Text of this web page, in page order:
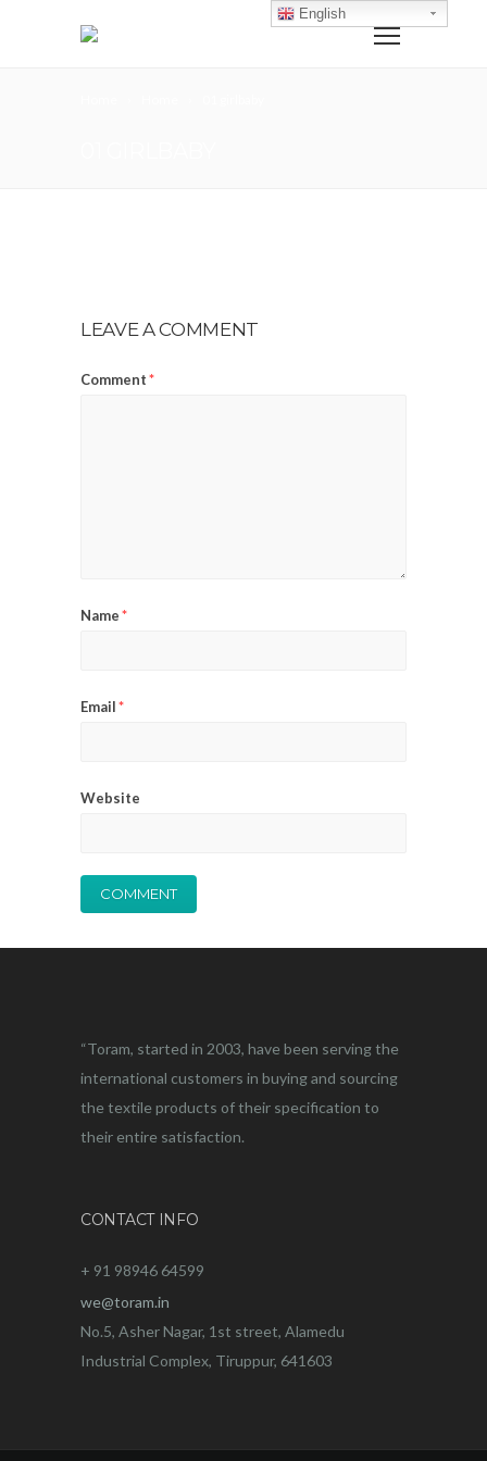
LEAVE A COMMENT
Comment*
Name*
Email*
Website
“Toram, started in 2003, have been serving the
international customers in buying and sourcing
the textile products of their specification to
their entire satisfaction.
CONTACT INFO
+ 91 98946 64599
we@toram.in
No.5, Asher Nagar, 1st street, Alamedu
Industrial Complex, Tiruppur, 641603
English